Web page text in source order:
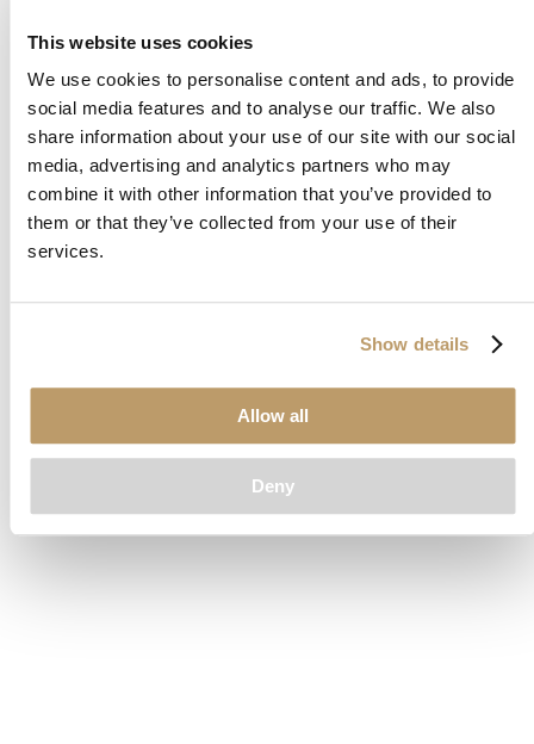
This website uses cookies
We use cookies to personalise content and ads, to provide
social media features and to analyse our traffic. We also
share information about your use of our site with our social
media, advertising and analytics partners who may
combine it with other information that you’ve provided to
them or that they’ve collected from your use of their
services.
Show details
Allow all
Deny
Application error: aclient-side exception has occurred while
loadingwww.clubcar.com(see the browser consolefor more